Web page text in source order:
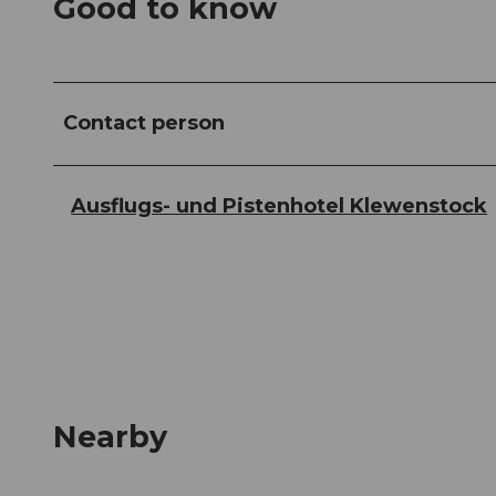
Good to know
Contact person
Ausflugs- und Pistenhotel Klewenstock
Nearby